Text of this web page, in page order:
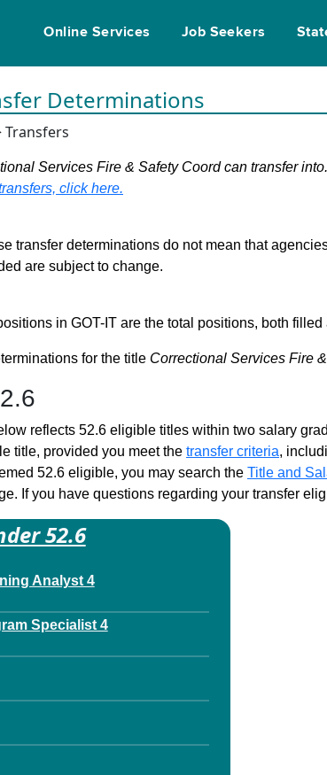
Online Services Job Seekers
Determinations
Transfers
Services Fire & Safety Coord can transfer into.
click here.
transfer determinations do not mean that
are subject to change.
in GOT-IT are the total positions, both filled
for the title Correctional Services Fire
reflects 52.6 eligible titles within two salary
title, provided you meet the transfer criteria,
52.6 eligible, you may search the Title and
If you have questions regarding your transfer
52.6
Analyst 4
Specialist 4